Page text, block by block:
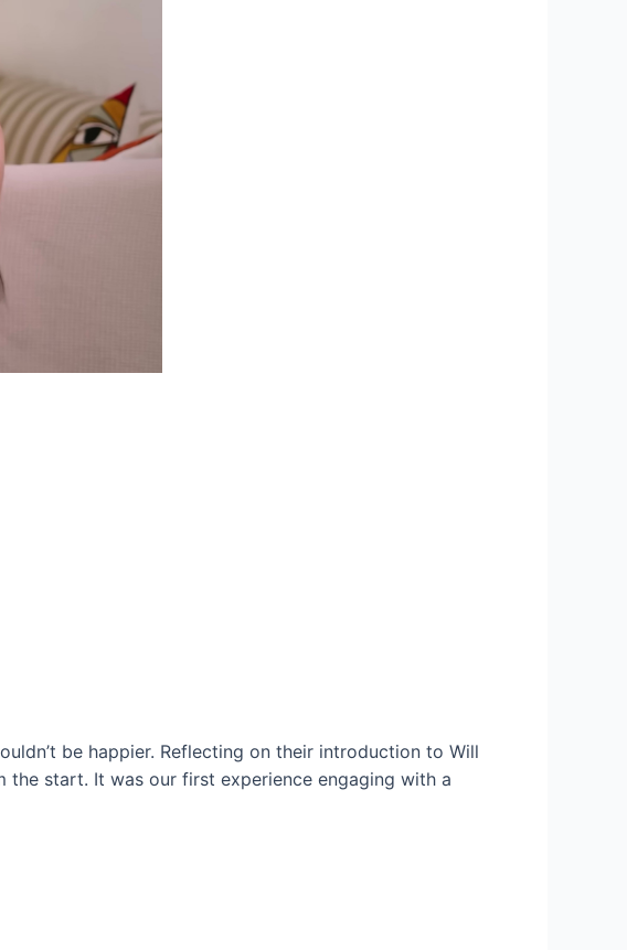
be happier. Reflecting on their introduction to Will
the start. It was our first experience engaging with a